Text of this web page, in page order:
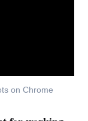
on Chrome